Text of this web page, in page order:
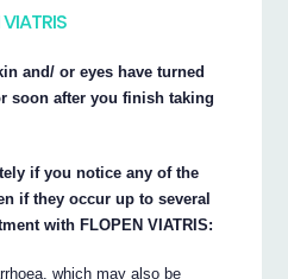
and/ or eyes have turned
soon after you finish taking
if you notice any of the
if they occur up to several
with FLOPEN VIATRIS:
which may also be